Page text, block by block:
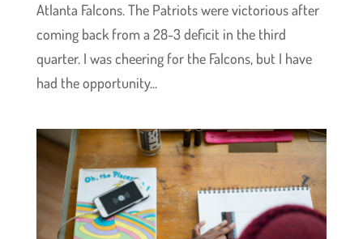
Atlanta Falcons. The Patriots were victorious after
coming back from a 28-3 deficit in the third
quarter. I was cheering for the Falcons, but I have
had the opportunity...